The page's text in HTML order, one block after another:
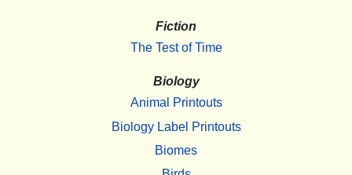
Fiction
The Test of Time
Biology
Animal Printouts
Biology Label Printouts
Biomes